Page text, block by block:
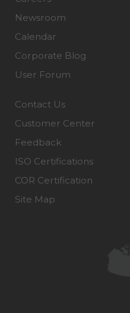
Newsroom
Calendar
Corporate Blog
User Forum
Contact Us
Customer Center
Feedback
ISO Certifications
COR Certification
Site Map